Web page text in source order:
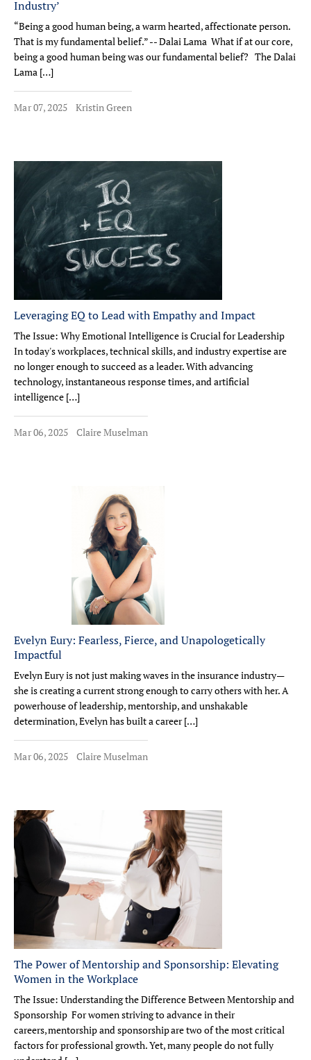
Industry’
“Being a good human being, a warm hearted, affectionate person.
That is my fundamental belief.” -- Dalai Lama What if at our core,
being a good human being was our fundamental belief? The Dalai
Lama […]
Mar 07, 2025 Kristin Green
Leveraging EQ to Lead with Empathy and Impact
The Issue: Why Emotional Intelligence is Crucial for Leadership
In today's workplaces, technical skills, and industry expertise are
no longer enough to succeed as a leader. With advancing
technology, instantaneous response times, and artificial
intelligence […]
Mar 06, 2025 Claire Muselman
Evelyn Eury: Fearless, Fierce, and Unapologetically
Impactful
Evelyn Eury is not just making waves in the insurance industry—
she is creating a current strong enough to carry others with her. A
powerhouse of leadership, mentorship, and unshakable
determination, Evelyn has built a career […]
Mar 06, 2025 Claire Muselman
The Power of Mentorship and Sponsorship: Elevating
Women in the Workplace
The Issue: Understanding the Difference Between Mentorship and
Sponsorship For women striving to advance in their
careers, mentorship and sponsorship are two of the most critical
factors for professional growth. Yet, many people do not fully